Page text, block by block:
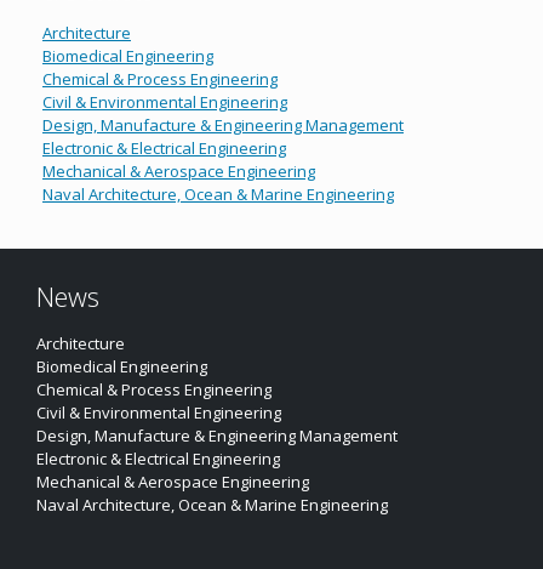
Architecture
Biomedical Engineering
Chemical & Process Engineering
Civil & Environmental Engineering
Design, Manufacture & Engineering Management
Electronic & Electrical Engineering
Mechanical & Aerospace Engineering
Naval Architecture, Ocean & Marine Engineering
News
Architecture
Biomedical Engineering
Chemical & Process Engineering
Civil & Environmental Engineering
Design, Manufacture & Engineering Management
Electronic & Electrical Engineering
Mechanical & Aerospace Engineering
Naval Architecture, Ocean & Marine Engineering